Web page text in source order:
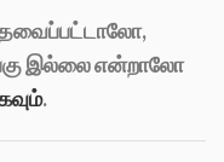
இல்லை என்றாலோ
.